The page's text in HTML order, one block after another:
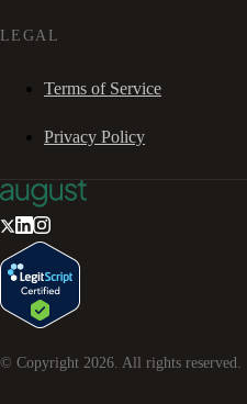
LEGAL
Terms of Service
Privacy Policy
© Copyright 2026 . All rights reserved.